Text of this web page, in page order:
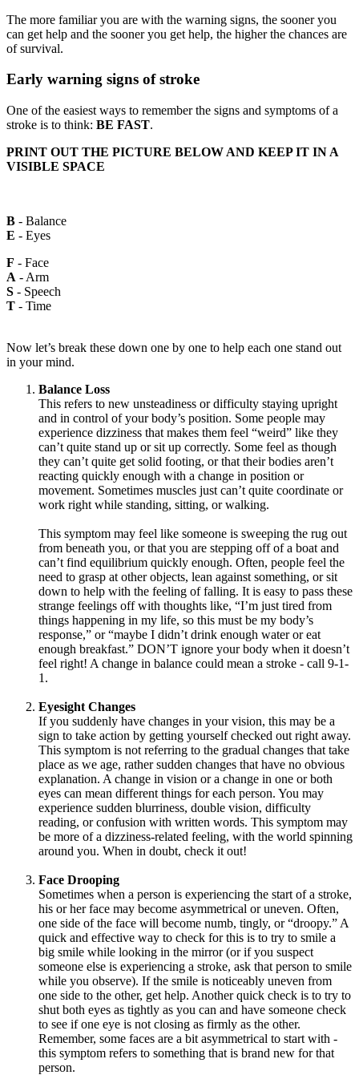
The more familiar you are with the warning signs, the sooner you
can get help and the sooner you get help, the higher the chances are
of survival.
Early warning signs of stroke
One of the easiest ways to remember the signs and symptoms of a
stroke is to think: BE FAST.
PRINT OUT THE PICTURE BELOW AND KEEP IT IN A
VISIBLE SPACE
B - Balance
E - Eyes
F - Face
A - Arm
S - Speech
T - Time
Now let’s break these down one by one to help each one stand out
in your mind.
Balance Loss
This refers to new unsteadiness or difficulty staying upright
and in control of your body’s position. Some people may
experience dizziness that makes them feel “weird” like they
can’t quite stand up or sit up correctly. Some feel as though
they can’t quite get solid footing, or that their bodies aren’t
reacting quickly enough with a change in position or
movement. Sometimes muscles just can’t quite coordinate or
work right while standing, sitting, or walking.
This symptom may feel like someone is sweeping the rug out
from beneath you, or that you are stepping off of a boat and
can’t find equilibrium quickly enough. Often, people feel the
need to grasp at other objects, lean against something, or sit
down to help with the feeling of falling. It is easy to pass these
strange feelings off with thoughts like, “I’m just tired from
things happening in my life, so this must be my body’s
response,” or “maybe I didn’t drink enough water or eat
enough breakfast.” DON’T ignore your body when it doesn’t
feel right! A change in balance could mean a stroke - call 9-1-
1.
Eyesight Changes
If you suddenly have changes in your vision, this may be a
sign to take action by getting yourself checked out right away.
This symptom is not referring to the gradual changes that take
place as we age, rather sudden changes that have no obvious
explanation. A change in vision or a change in one or both
eyes can mean different things for each person. You may
experience sudden blurriness, double vision, difficulty
reading, or confusion with written words. This symptom may
be more of a dizziness-related feeling, with the world spinning
around you. When in doubt, check it out!
Face Drooping
Sometimes when a person is experiencing the start of a stroke,
his or her face may become asymmetrical or uneven. Often,
one side of the face will become numb, tingly, or “droopy.” A
quick and effective way to check for this is to try to smile a
big smile while looking in the mirror (or if you suspect
someone else is experiencing a stroke, ask that person to smile
while you observe). If the smile is noticeably uneven from
one side to the other, get help. Another quick check is to try to
shut both eyes as tightly as you can and have someone check
to see if one eye is not closing as firmly as the other.
Remember, some faces are a bit asymmetrical to start with -
this symptom refers to something that is brand new for that
person.